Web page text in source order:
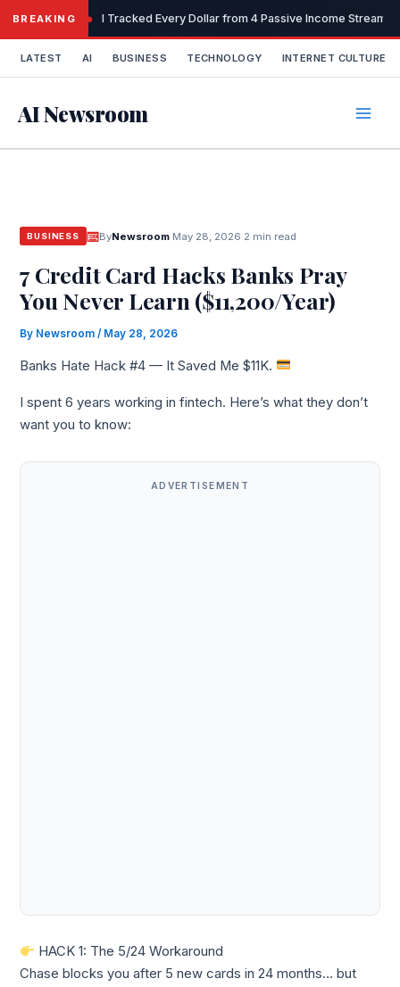
content
BREAKING I Tracked Every Dollar from 4 Passive Income
LATEST AI BUSINESS TECHNOLOGY INTERNET CULTURE
AI Newsroom
BUSINESS ByNewsroom· May 28, 2026 2 min read
7 Credit Card Hacks Banks Pray
You Never Learn ($11,200/Year)
By Newsroom/ May 28, 2026
Banks Hate Hack #4 — It Saved Me $11K.
I spent 6 years working in fintech. Here’s what they don’t
want you to know:
ADVERTISEMENT
HACK 1: The 5/24 Workaround
Chase blocks you after 5 new cards in 24 months… but